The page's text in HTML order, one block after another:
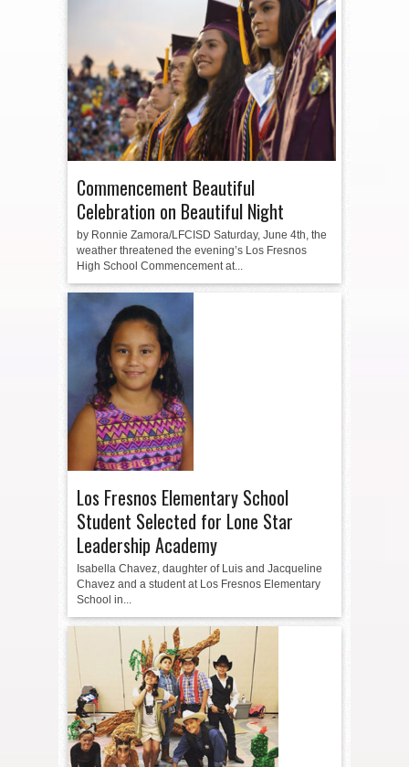
Commencement Beautiful
Celebration on Beautiful Night
by Ronnie Zamora/LFCISD Saturday, June 4th, the
weather threatened the evening’s Los Fresnos
High School Commencement at...
Los Fresnos Elementary School
Student Selected for Lone Star
Leadership Academy
Isabella Chavez, daughter of Luis and Jacqueline
Chavez and a student at Los Fresnos Elementary
School in...